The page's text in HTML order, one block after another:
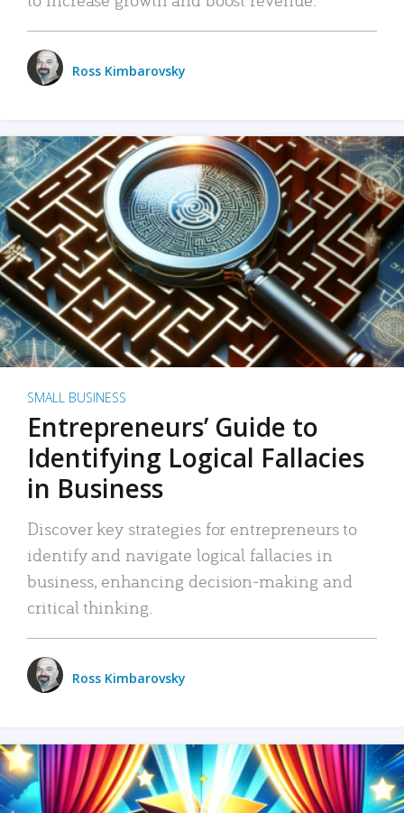
Ross Kimbarovsky
SMALL BUSINESS
Entrepreneurs’ Guide to
Identifying Logical Fallacies
in Business
Discover key strategies for entrepreneurs to
identify and navigate logical fallacies in
business, enhancing decision-making and
critical thinking.
Ross Kimbarovsky